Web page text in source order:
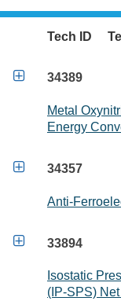
Tech ID
 34389
Metal
Energy
 34357
Anti-
 33894
Isostatic
(IP-SPS)